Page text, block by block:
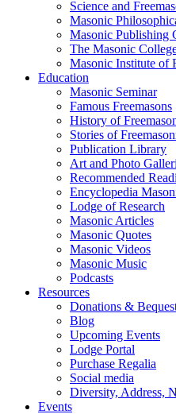
Science and
Masonic
Masonic Publishing
The Masonic
Masonic Institute of
Education
Masonic Seminar
Famous Freemasons
History of
Stories of
Publication Library
Art and Photo
Recommended
Encyclopedia
Lodge of Research
Masonic Articles
Masonic Quotes
Masonic Videos
Masonic Music
Podcasts
Resources
Donations &
Blog
Upcoming Events
Lodge Portal
Purchase Regalia
Social media
Diversity, Address,
Events